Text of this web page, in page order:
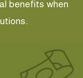
benefits when